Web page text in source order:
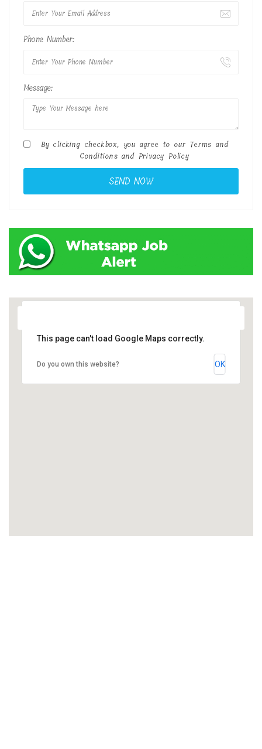
Phone Number:
Message:
By clicking checkbox, you agree to our Terms and
Conditions and Privacy Policy
This page can't load Google Maps correctly.
Do you own this website? OK